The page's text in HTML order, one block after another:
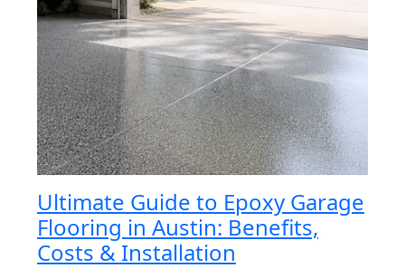
Ultimate Guide to Epoxy Garage
Flooring in Austin: Benefits,
Costs & Installation